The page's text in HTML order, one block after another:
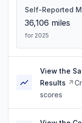
Self-Reported
36,106 miles
for 2025
View the
Results
scores